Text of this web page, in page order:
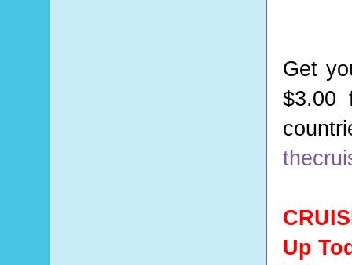
Get
$3.00
Up